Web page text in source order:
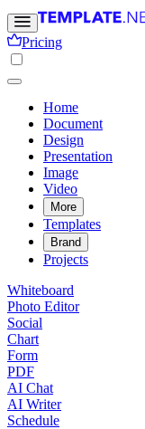
Pricing
Home
Document
Design
Presentation
Image
Video
More
Templates
Brand
Projects
Whiteboard
Photo Editor
Social
Chart
Form
PDF
AI Chat
AI Writer
Schedule